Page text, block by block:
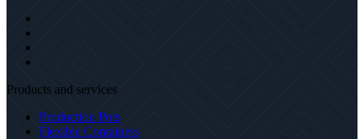
Products and services
Production Pots
Flexible Containers